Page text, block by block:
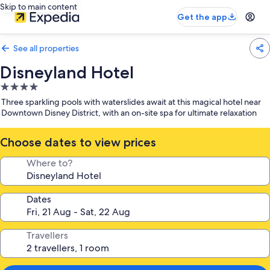
Skip to main content
Get the app
See all properties
Disneyland Hotel
4.0
star
property
Three sparkling pools with waterslides await at this magical hotel near
Downtown Disney District, with an on-site spa for ultimate relaxation
Choose dates to view prices
Where to?
Dates
Travellers